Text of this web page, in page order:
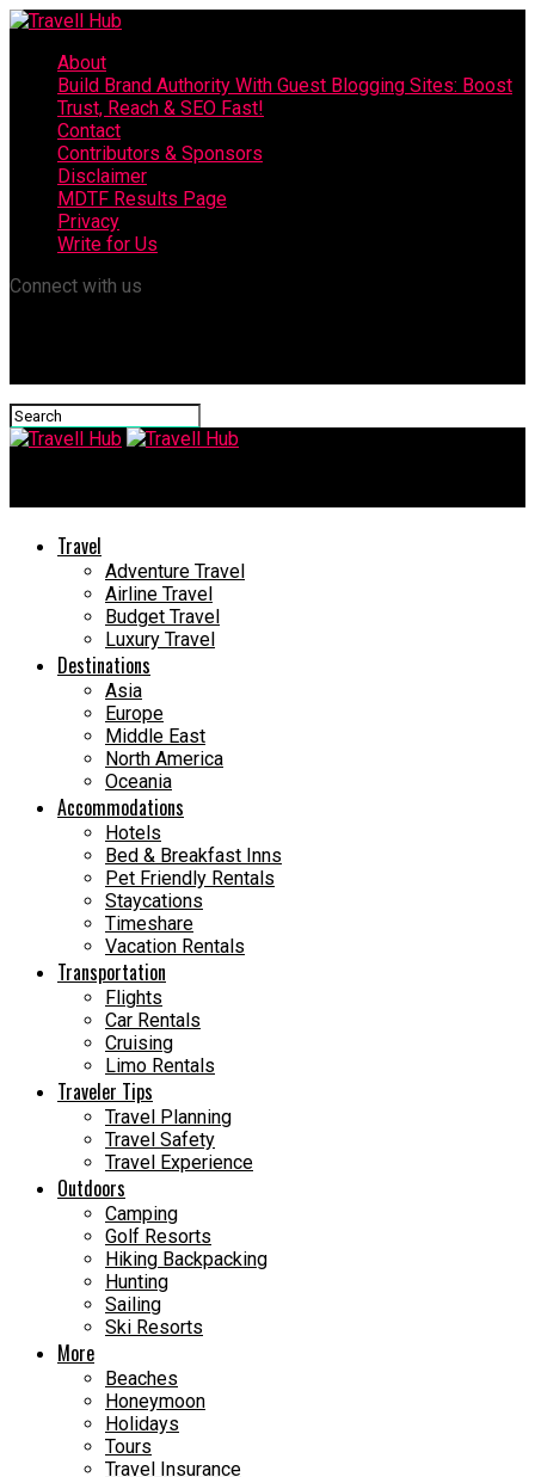
About
Build Brand Authority With Guest Blogging Sites: Boost
Trust, Reach & SEO Fast!
Contact
Contributors & Sponsors
Disclaimer
MDTF Results Page
Privacy
Write for Us
Connect with us
Travel
Adventure Travel
Airline Travel
Budget Travel
Luxury Travel
Destinations
Asia
Europe
Middle East
North America
Oceania
Accommodations
Hotels
Bed & Breakfast Inns
Pet Friendly Rentals
Staycations
Timeshare
Vacation Rentals
Transportation
Flights
Car Rentals
Cruising
Limo Rentals
Traveler Tips
Travel Planning
Travel Safety
Travel Experience
Outdoors
Camping
Golf Resorts
Hiking Backpacking
Hunting
Sailing
Ski Resorts
More
Beaches
Honeymoon
Holidays
Tours
Travel Insurance